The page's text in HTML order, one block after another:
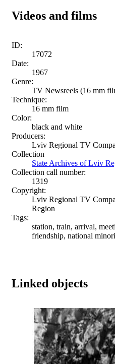
Videos and films
ID:
17072
Date:
1967
Genre:
TV Newsreels (16 mm
Technique:
16 mm film
Color:
black and white
Producers:
Lviv Regional TV
Collection
State Archives of Lviv
Collection call number:
1319
Copyright:
Lviv Regional TV
Region
Tags:
station, train, arrival,
friendship, national
Linked objects